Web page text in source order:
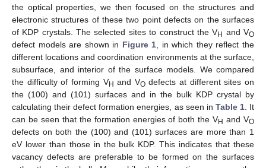
the optical properties, we then focused on the structures and
electronic structures of these two point defects on the surfaces
of KDP crystals. The selected sites to construct the VH and VO
defect models are shown in Figure 1 , in which they reflect the
different locations and coordination environments at the surface,
subsurface, and interior of the surface models. We compared
the difficulty of forming VH and VOdefects at different sites on
the (100) and (101) surfaces and in the bulk KDP crystal by
calculating their defect formation energies, as seen in Table 1. It
can be seen that the formation energies of both the VH and VO
defects on both the (100) and (101) surfaces are more than 1
eV lower than those in the bulk KDP. This indicates that these
vacancy defects are preferable to be formed on the surfaces